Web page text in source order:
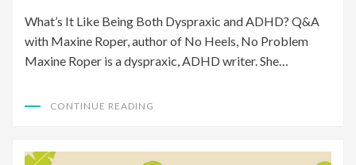
What’s It Like Being Both Dyspraxic and ADHD? Q&A
with Maxine Roper, author of No Heels, No Problem
Maxine Roper is a dyspraxic, ADHD writer. She…
CONTINUE READING